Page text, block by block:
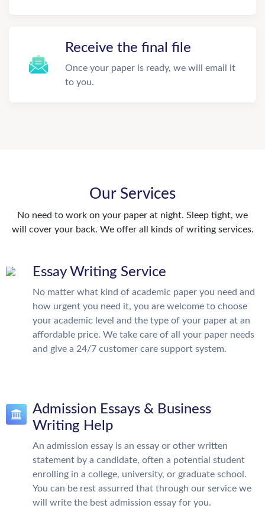
Receive the final file
Once your paper is ready, we will email it
to you.
Our Services
No need to work on your paper at night. Sleep tight, we
will cover your back. We offer all kinds of writing services.
Essay Writing Service
No matter what kind of academic paper you need and
how urgent you need it, you are welcome to choose
your academic level and the type of your paper at an
affordable price. We take care of all your paper needs
and give a 24/7 customer care support system.
Admission Essays & Business
Writing Help
An admission essay is an essay or other written
statement by a candidate, often a potential student
enrolling in a college, university, or graduate school.
You can be rest assurred that through our service we
will write the best admission essay for you.